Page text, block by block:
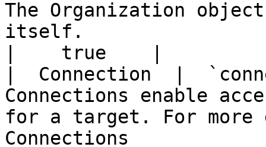
The Organization
itself.
|    true    |
|  Connection  |
Connections enable
for a target. For more
Connections